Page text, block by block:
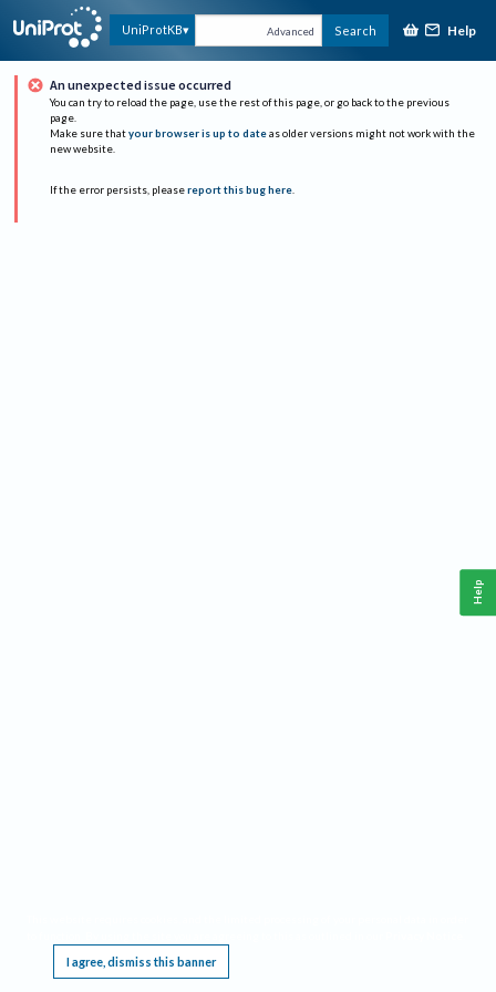
UniProtKB Advanced Search Help
An unexpected issue occurred
You can try to reload the page, use the rest of this page, or go back to the previous
page.
Make sure that your browser is up to date as older versions might not work with the
new website.
If the error persists, please report this bug here.
I agree, dismiss this banner
Help